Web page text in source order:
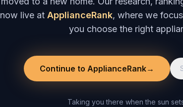
now live at ApplianceRank, where we
you choose the right
Continue to ApplianceRank→
Taking you there when the sun